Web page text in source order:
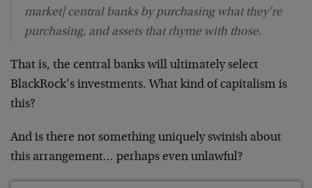
market] central banks by purchasing what they’re
purchasing, and assets that rhyme with those.
That is, the central banks will ultimately select
BlackRock’s investments. What kind of capitalism is
this?
And is there not something uniquely swinish about
this arrangement… perhaps even unlawful?